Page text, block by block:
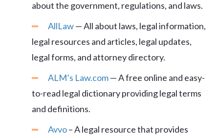
about the government, regulations, and laws.
AllLaw— All about laws, legal information,
legal resources and articles, legal updates,
legal forms, and attorney directory.
ALM’s Law.com— A free online and easy-
to-read legal dictionary providing legal terms
and definitions.
Avvo– A legal resource that provides